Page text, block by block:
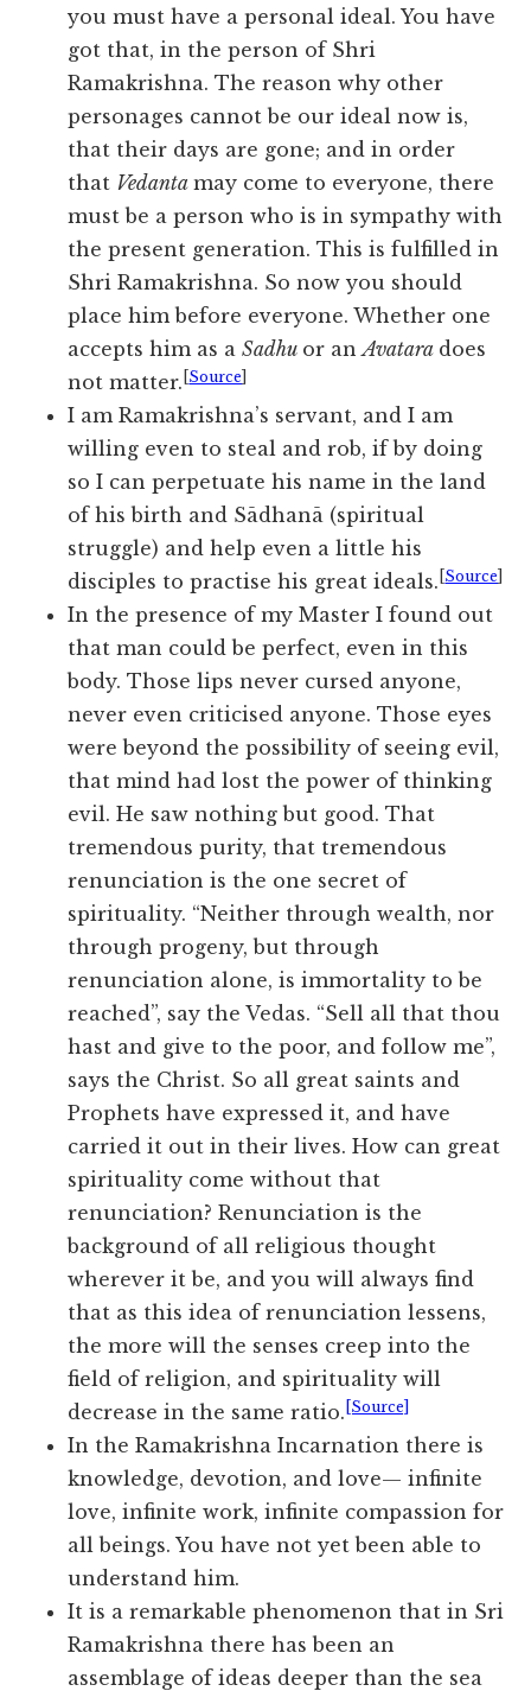
you must have a personal ideal. You have
got that, in the person of Shri
Ramakrishna. The reason why other
personages cannot be our ideal now is,
that their days are gone; and in order
that Vedantamay come to everyone, there
must be a person who is in sympathy with
the present generation. This is fulfilled in
Shri Ramakrishna. So now you should
place him before everyone. Whether one
accepts him as aSadhu or anAvatara does
not matter. [Source]
I am Ramakrishna’s servant, and I am
willing even to steal and rob, if by doing
so I can perpetuate his name in the land
of his birth and Sādhanā (spiritual
struggle) and help even a little his
disciples to practise his great ideals. [Source]
In the presence of my Master I found out
that man could be perfect, even in this
body. Those lips never cursed anyone,
never even criticised anyone. Those eyes
were beyond the possibility of seeing evil,
that mind had lost the power of thinking
evil. He saw nothing but good. That
tremendous purity, that tremendous
renunciation is the one secret of
spirituality. “Neither through wealth, nor
through progeny, but through
renunciation alone, is immortality to be
reached”, say the Vedas. “Sell all that thou
hast and give to the poor, and follow me”,
says the Christ. So all great saints and
Prophets have expressed it, and have
carried it out in their lives. How can great
spirituality come without that
renunciation? Renunciation is the
background of all religious thought
wherever it be, and you will always find
that as this idea of renunciation lessens,
the more will the senses creep into the
field of religion, and spirituality will
decrease in the same ratio. [Source]
In the Ramakrishna Incarnation there is
knowledge, devotion, and love— infinite
love, infinite work, infinite compassion for
all beings. You have not yet been able to
understand him.
It is a remarkable phenomenon that in Sri
Ramakrishna there has been an
assemblage of ideas deeper than the sea